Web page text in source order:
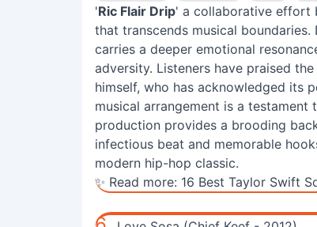
'Ric Flair Drip' a collaborative effort
that transcends musical
carries a deeper emotional
adversity. Listeners have praised
himself, who has acknowledged its
musical arrangement is a
production provides a brooding
infectious beat and memorable
modern hip-hop classic.
✨ Read more: 16 Best Taylor Swift